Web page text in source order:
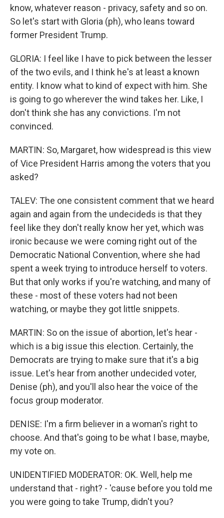
know, whatever reason - privacy, safety and so on.
So let's start with Gloria (ph), who leans toward
former President Trump.
GLORIA: I feel like I have to pick between the lesser
of the two evils, and I think he's at least a known
entity. I know what to kind of expect with him. She
is going to go wherever the wind takes her. Like, I
don't think she has any convictions. I'm not
convinced.
MARTIN: So, Margaret, how widespread is this view
of Vice President Harris among the voters that you
asked?
TALEV: The one consistent comment that we heard
again and again from the undecideds is that they
feel like they don't really know her yet, which was
ironic because we were coming right out of the
Democratic National Convention, where she had
spent a week trying to introduce herself to voters.
But that only works if you're watching, and many of
these - most of these voters had not been
watching, or maybe they got little snippets.
MARTIN: So on the issue of abortion, let's hear -
which is a big issue this election. Certainly, the
Democrats are trying to make sure that it's a big
issue. Let's hear from another undecided voter,
Denise (ph), and you'll also hear the voice of the
focus group moderator.
DENISE: I'm a firm believer in a woman's right to
choose. And that's going to be what I base, maybe,
my vote on.
UNIDENTIFIED MODERATOR: OK. Well, help me
understand that - right? - 'cause before you told me
you were going to take Trump, didn't you?